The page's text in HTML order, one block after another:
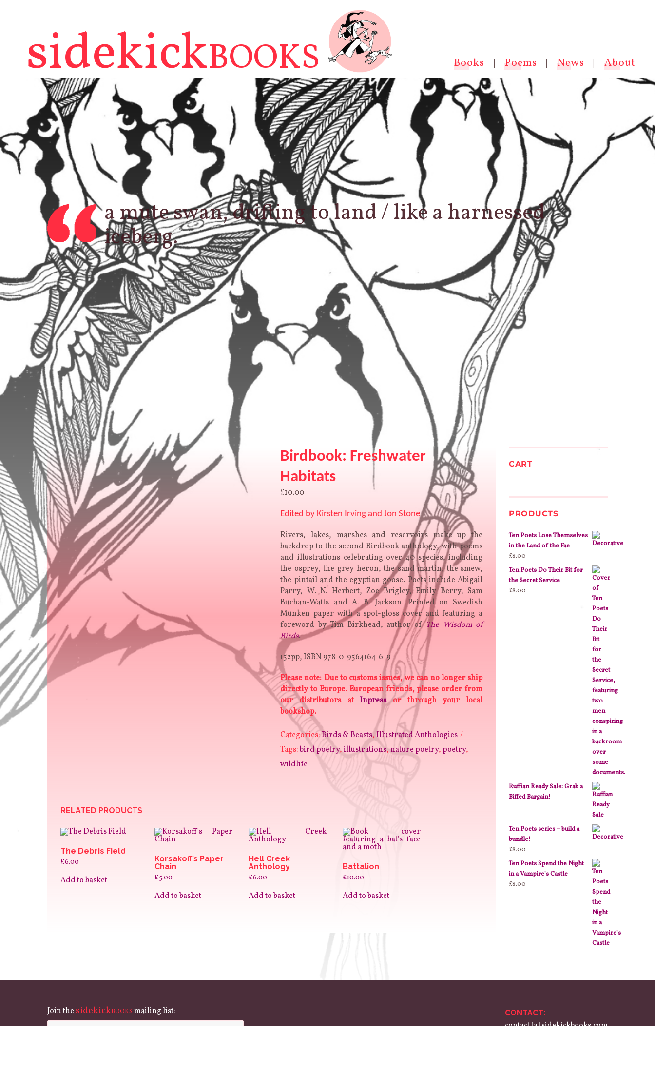
Books | Poems | News | About
sidekickBOOKS
a mute swan, drifting to land / like a harnessed
iceberg.
Birdbook: Freshwater
Habitats
£10.00
Edited by Kirsten Irving and Jon Stone
Rivers, lakes, marshes and reservoirs make up the
backdrop to the second Birdbook anthology, with poems
and illustrations celebrating over 40 species, including
the osprey, the grey heron, the sand martin, the smew,
the pintail and the egyptian goose. Poets include Abigail
Parry, W. N. Herbert, Zoe Brigley, Emily Berry, Sam
Buchan-Watts and A. B. Jackson. Printed on Swedish
Munken paper with a spot-gloss cover and featuring a
foreword by Tim Birkhead, author ofThe Wisdom of
Birds.
152pp, ISBN 978-0-9564164-6-9
Please note: Due to customs issues, we can no longer ship
directly to Europe. European friends, please order from
our distributors atInpressor through your local
bookshop.
Categories:Birds & Beasts,Illustrated Anthologies
Tags:bird poetry,illustrations,nature poetry,poetry,
wildlife
RELATED PRODUCTS
The Debris Field
£6.00
Add to basket
Korsakoff’s Paper
Chain
£5.00
Add to basket
Hell Creek
Anthology
£6.00
Add to basket
Battalion
£10.00
Add to basket
CART
PRODUCTS
Ten Poets Lose Themselves
in the Land of the Fae
£8.00
Ten Poets Do Their Bit for
the Secret Service
£8.00
Ruffian Ready Sale: Grab a
Biffed Bargain!
Ten Poets series – build a
bundle!
£8.00
Ten Poets Spend the Night
in a Vampire's Castle
£8.00
CONTACT:
contact [a] sidekickbooks.com
Join the sidekickBOOKS mailing list: